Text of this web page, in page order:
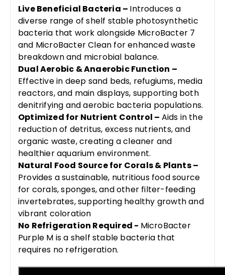
Live Beneficial Bacteria – Introduces a
diverse range of shelf stable photosynthetic
bacteria that work alongside MicroBacter 7
and MicroBacter Clean for enhanced waste
breakdown and microbial balance.
Dual Aerobic & Anaerobic Function –
Effective in deep sand beds, refugiums, media
reactors, and main displays, supporting both
denitrifying and aerobic bacteria populations.
Optimized for Nutrient Control – Aids in the
reduction of detritus, excess nutrients, and
organic waste, creating a cleaner and
healthier aquarium environment.
Natural Food Source for Corals & Plants –
Provides a sustainable, nutritious food source
for corals, sponges, and other filter-feeding
invertebrates, supporting healthy growth and
vibrant coloration
No Refrigeration Required - MicroBacter
Purple M is a shelf stable bacteria that
requires no refrigeration.